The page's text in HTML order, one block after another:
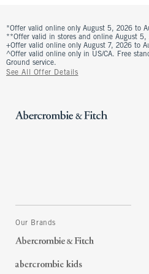
*Offer valid online only August 5, 2026 to
**Offer valid in stores and online August
+Offer valid online only August 7, 2026 to
^Offer valid online only in US/CA. Free
Ground service.
See All Offer Details
Our Brands